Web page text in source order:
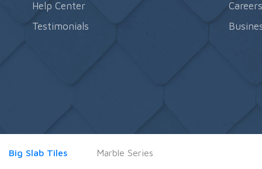
Help Center
Testimonials
Careers
Big Slab Tiles Marble Series